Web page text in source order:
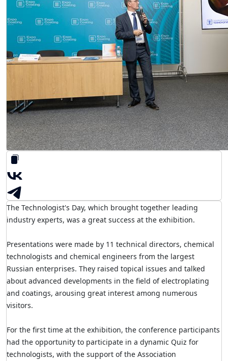
The Technologist's Day, which brought together leading
industry experts, was a great success at the exhibition.
Presentations were made by 11 technical directors, chemical
technologists and chemical engineers from the largest
Russian enterprises. They raised topical issues and talked
about advanced developments in the field of electroplating
and coatings, arousing great interest among numerous
visitors.
For the first time at the exhibition, the conference participants
had the opportunity to participate in a dynamic Quiz for
technologists, with the support of the Association